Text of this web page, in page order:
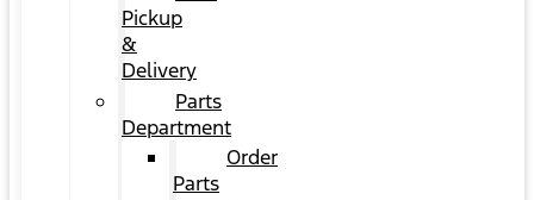
Pickup
&
Delivery
Parts
Department
Order
Parts